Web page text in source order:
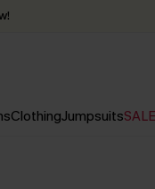
ClothingJumpsuitsSALE